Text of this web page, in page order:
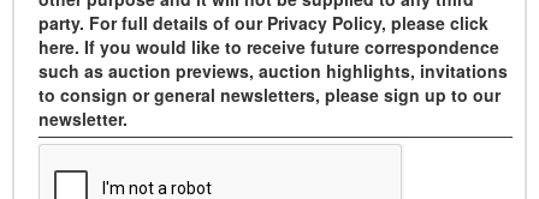
party. For full details of our Privacy Policy, please click
here. If you would like to receive future correspondence
such as auction previews, auction highlights, invitations
to consign or general newsletters, please sign up to our
newsletter.